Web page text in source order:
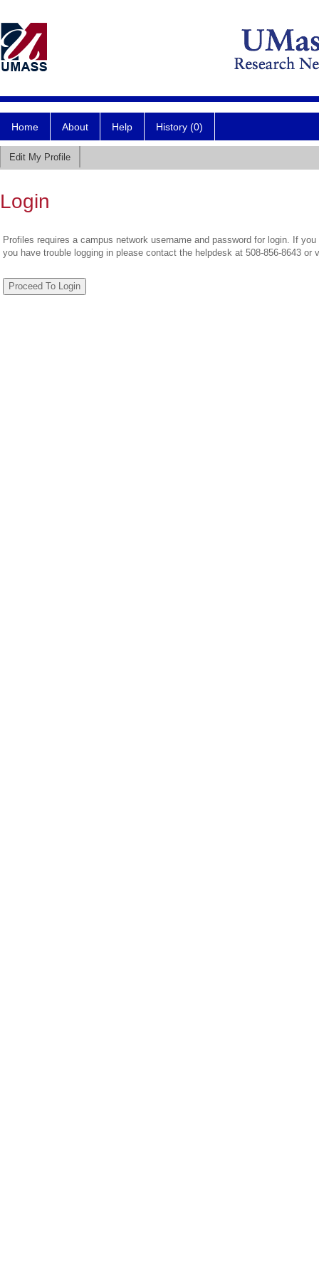
Home About Help History (0)
Edit My Profile
Login
Profiles requires a campus network username and password for login. If
you have trouble logging in please contact the helpdesk at 508-856-8643 or